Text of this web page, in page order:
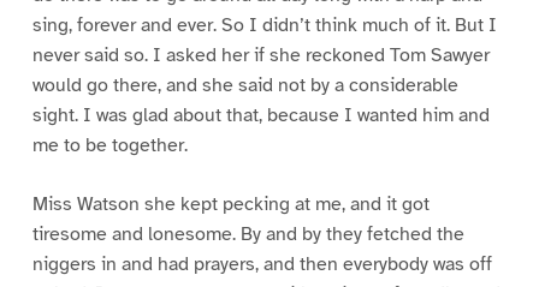
sing, forever and ever. So I didn’t think much of it. But I
never said so. I asked her if she reckoned Tom Sawyer
would go there, and she said not by a considerable
sight. I was glad about that, because I wanted him and
me to be together.
Miss Watson she kept pecking at me, and it got
tiresome and lonesome. By and by they fetched the
niggers in and had prayers, and then everybody was off